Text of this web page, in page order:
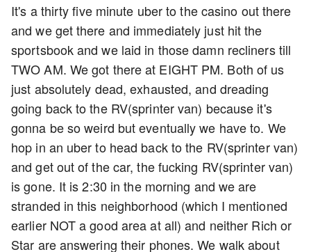
It's a thirty five minute uber to the casino out there
and we get there and immediately just hit the
sportsbook and we laid in those damn recliners till
TWO AM. We got there at EIGHT PM. Both of us
just absolutely dead, exhausted, and dreading
going back to the RV(sprinter van) because it's
gonna be so weird but eventually we have to. We
hop in an uber to head back to the RV(sprinter van)
and get out of the car, the fucking RV(sprinter van)
is gone. It is 2:30 in the morning and we are
stranded in this neighborhood (which I mentioned
earlier NOT a good area at all) and neither Rich or
Star are answering their phones. We walk about